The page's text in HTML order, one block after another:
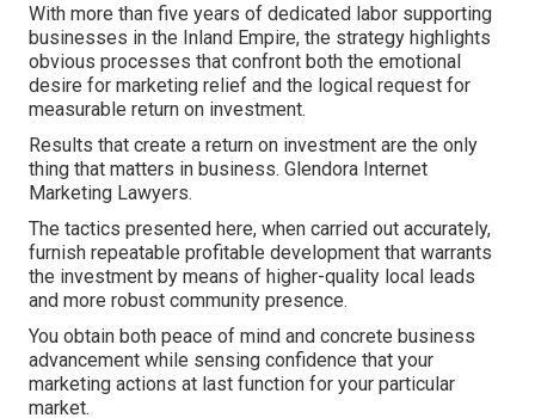
With more than five years of dedicated labor supporting
businesses in the Inland Empire, the strategy highlights
obvious processes that confront both the emotional
desire for marketing relief and the logical request for
measurable return on investment.
Results that create a return on investment are the only
thing that matters in business. Glendora Internet
Marketing Lawyers.
The tactics presented here, when carried out accurately,
furnish repeatable profitable development that warrants
the investment by means of higher-quality local leads
and more robust community presence.
You obtain both peace of mind and concrete business
advancement while sensing confidence that your
marketing actions at last function for your particular
market.